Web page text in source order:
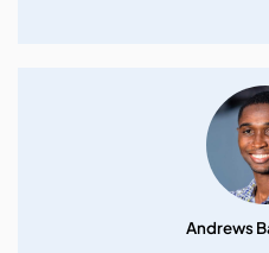
Andrews